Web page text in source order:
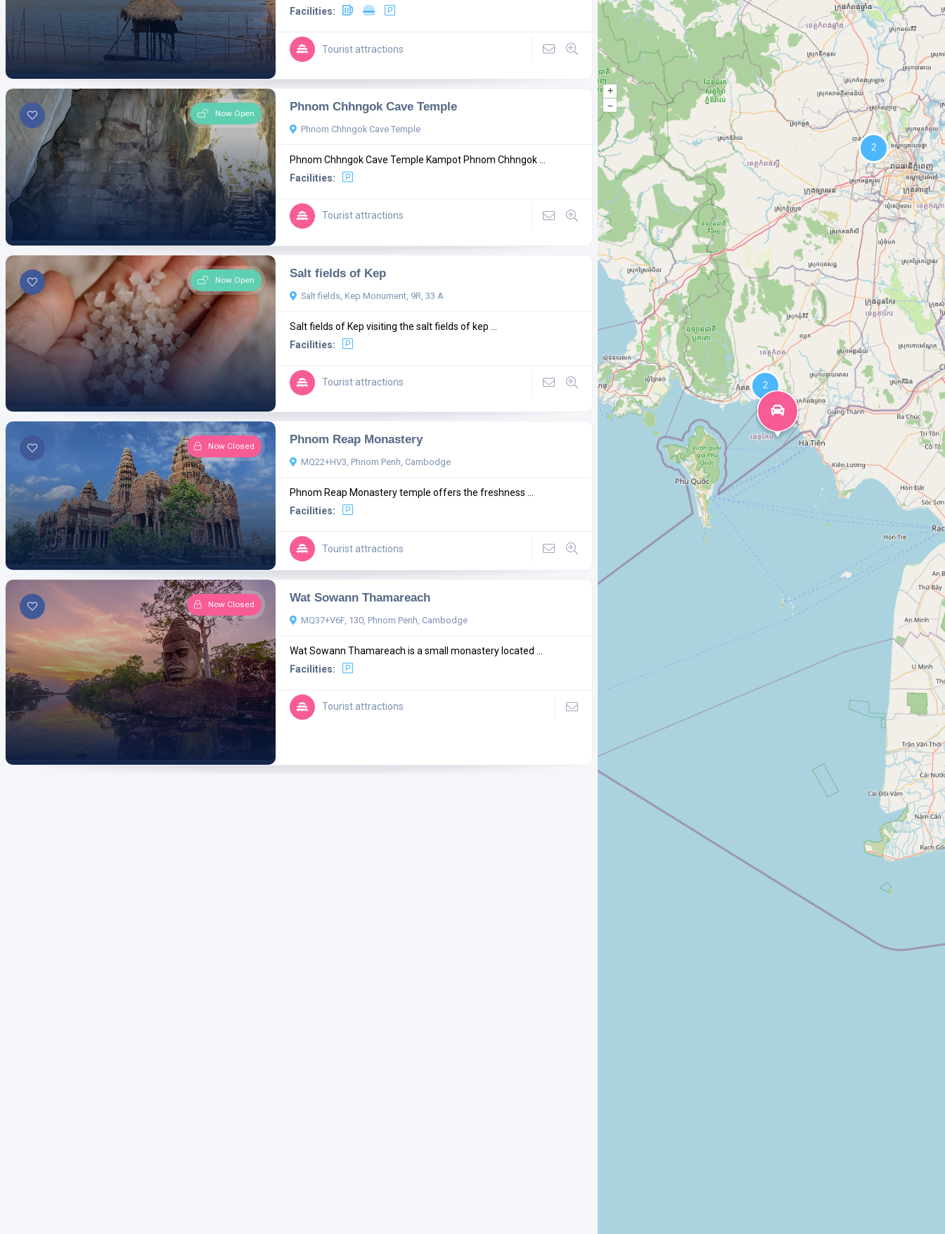
+
–
Facilities:
Tourist attractions
Now Open Phnom Chhngok Cave Temple
Phnom Chhngok Cave Temple
Phnom Chhngok Cave Temple Kampot Phnom Chhngok ...
Facilities:
Tourist attractions
Now Open Salt fields of Kep
Salt fields, Kep Monument, 9R, 33 A
Salt fields of Kep visiting the salt fields of kep ...
Facilities:
Tourist attractions
Now Closed Phnom Reap Monastery
MQ22+HV3, Phnom Penh, Cambodge
Phnom Reap Monastery temple offers the freshness ...
Facilities:
Tourist attractions
Now Closed Wat Sowann Thamareach
MQ37+V6F, 130, Phnom Penh, Cambodge
Wat Sowann Thamareach is a small monastery located ...
Facilities:
Tourist attractions